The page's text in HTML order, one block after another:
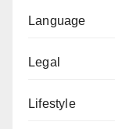
Language
Legal
Lifestyle